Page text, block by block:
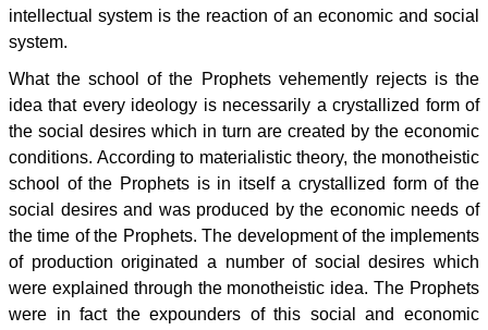
intellectual system is the reaction of an economic and social
system.
What the school of the Prophets vehemently rejects is the
idea that every ideology is necessarily a crystallized form of
the social desires which in turn are created by the economic
conditions. According to materialistic theory, the monotheistic
school of the Prophets is in itself a crystallized form of the
social desires and was produced by the economic needs of
the time of the Prophets. The development of the implements
of production originated a number of social desires which
were explained through the monotheistic idea. The Prophets
were in fact the expounders of this social and economic